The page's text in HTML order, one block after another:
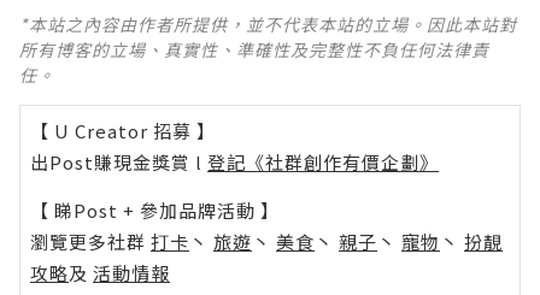
*本站之內容由作者所提供，並不代表本站的立場。因此本站對
所有博客的立場、真實性、準確性及完整性不負任何法律責
任。
【 U Creator 招募 】
出Post賺現金獎賞 l 登記《社群創作有價企劃》
【 睇Post + 參加品牌活動 】
瀏覽更多社群 打卡 丶 旅遊 丶 美食 丶 親子 丶 寵物 丶 扮靚
攻略及 活動情報